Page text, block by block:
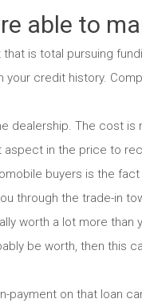
able to
is total pursuing
your credit history.
dealership. The cost
in the price to
buyers is the
through the trade-in
worth a lot more than
be worth, then this
payment on that loan